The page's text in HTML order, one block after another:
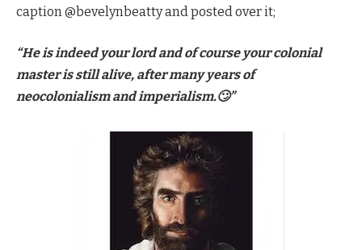
caption @bevelynbeatty and posted over it;
“He is indeed your lord and of course your colonial
master is still alive, after many years of
neocolonialism and imperialism.🙄”